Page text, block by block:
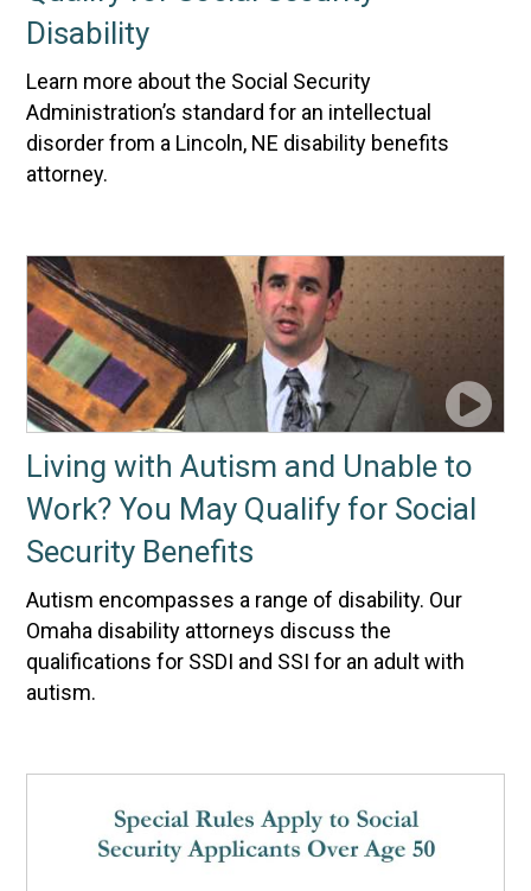
Disability
Learn more about the Social Security
Administration’s standard for an intellectual
disorder from a Lincoln, NE disability benefits
attorney.
Living with Autism and Unable to
Work? You May Qualify for Social
Security Benefits
Autism encompasses a range of disability. Our
Omaha disability attorneys discuss the
qualifications for SSDI and SSI for an adult with
autism.